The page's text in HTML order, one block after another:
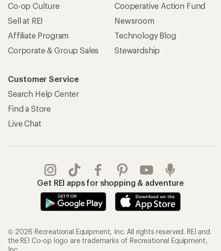
Co-op Culture
Sell at REI
Affiliate Program
Corporate & Group Sales
Cooperative Action Fund
Newsroom
Technology Blog
Stewardship
Customer Service
Search Help Center
Find a Store
Live Chat
Get REI apps for shopping & adventure
© 2026 Recreational Equipment, Inc. All rights reserved. REI and
the REI Co-op logo are trademarks of Recreational Equipment,